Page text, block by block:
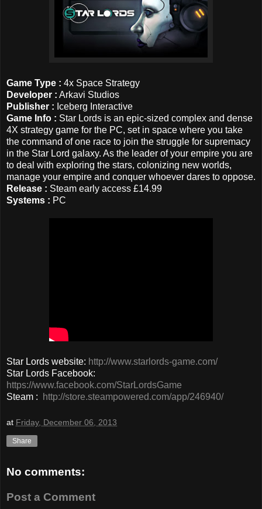
Game Type : 4x Space Strategy
Developer : Arkavi Studios
Publisher : Iceberg Interactive
Game Info : Star Lords is an epic-sized complex and dense
4X strategy game for the PC, set in space where you take
the command of one race to join the struggle for supremacy
in the Star Lord galaxy. As the leader of your empire you are
to deal with exploring the stars, colonizing new worlds,
manage your empire and conquer whoever dares to oppose.
Release : Steam early access £14.99
Systems : PC
Star Lords website: http://www.starlords-game.com/
Star Lords Facebook:
https://www.facebook.com/StarLordsGame
Steam :
http://store.steampowered.com/app/246940/
at Friday, December 06, 2013
Share
No comments:
Post a Comment